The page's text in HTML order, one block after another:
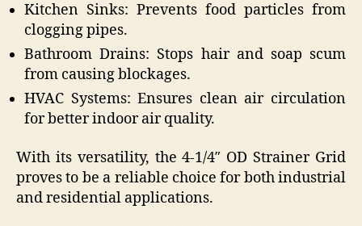
Kitchen Sinks: Prevents food particles from
clogging pipes.
Bathroom Drains: Stops hair and soap scum
from causing blockages.
HVAC Systems: Ensures clean air circulation
for better indoor air quality.
With its versatility, the 4-1/4″ OD Strainer Grid
proves to be a reliable choice for both industrial
and residential applications.